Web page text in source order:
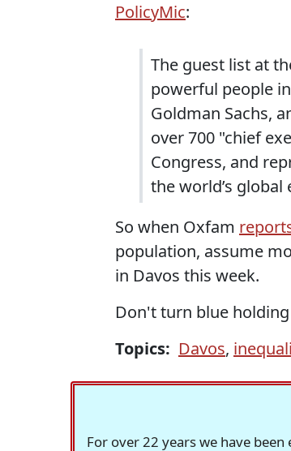
PolicyMic:
The guest list at
powerful people
Goldman Sachs,
over 700 "chief
Congress, and
the world’s global
So when Oxfam
population, assume
in Davos this week.
Don't turn blue
Topics: Davos,
For over 22 years we have